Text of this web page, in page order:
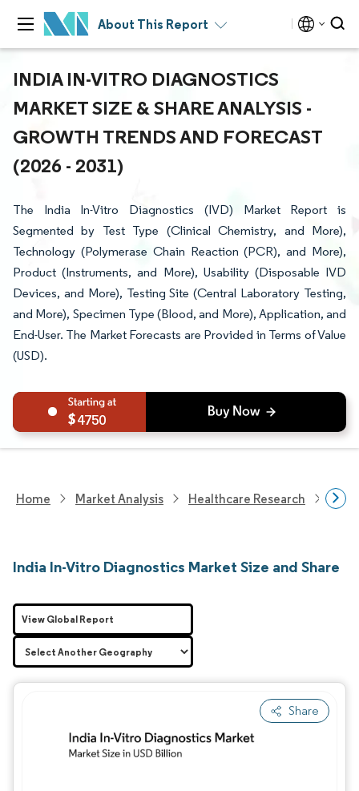
About This Report
INDIA IN-VITRO DIAGNOSTICS
MARKET SIZE & SHARE ANALYSIS -
GROWTH TRENDS AND FORECAST
(2026 - 2031)
The India In-Vitro Diagnostics (IVD) Market Report is
Segmented by Test Type (Clinical Chemistry, and More),
Technology (Polymerase Chain Reaction (PCR), and More),
Product (Instruments, and More), Usability (Disposable IVD
Devices, and More), Testing Site (Central Laboratory Testing,
and More), Specimen Type (Blood, and More), Application, and
End-User. The Market Forecasts are Provided in Terms of Value
(USD).
4750
Home Market Analysis Healthcare Research
India In-Vitro Diagnostics Market Size and Share
Share
View Global Report